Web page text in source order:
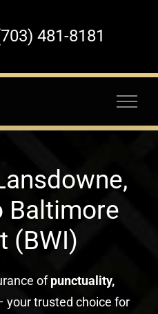
481-8181
Baltimore
(BWI)
ofpunctuality,
your trusted choice for